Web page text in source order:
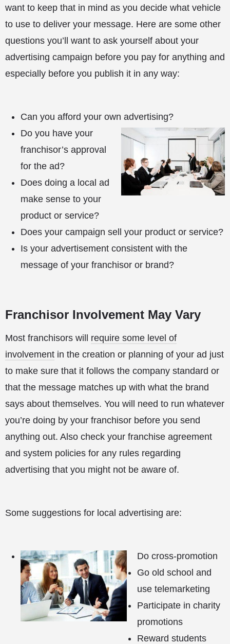
want to keep that in mind as you decide what vehicle
to use to deliver your message. Here are some other
questions you’ll want to ask yourself about your
advertising campaign before you pay for anything and
especially before you publish it in any way:
Can you afford your own advertising?
Do you have your
franchisor’s approval
for the ad?
Does doing a local ad
make sense to your
product or service?
Does your campaign sell your product or service?
Is your advertisement consistent with the
message of your franchisor or brand?
Franchisor Involvement May Vary
Most franchisors will require some level of
involvement in the creation or planning of your ad just
to make sure that it follows the company standard or
that the message matches up with what the brand
says about themselves. You will need to run whatever
you’re doing by your franchisor before you send
anything out. Also check your franchise agreement
and system policies for any rules regarding
advertising that you might not be aware of.
Some suggestions for local advertising are:
Do cross-promotion
Go old school and
use telemarketing
Participate in charity
promotions
Reward students